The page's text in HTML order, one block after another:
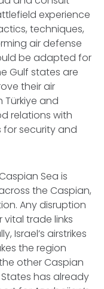
experience
techniques,
air defense
be adapted for
Gulf states are
their air
Türkiye and
relations with
for security and
Sea is
the Caspian,
Any disruption
trade links
Israel’s airstrikes
the region
other Caspian
has already